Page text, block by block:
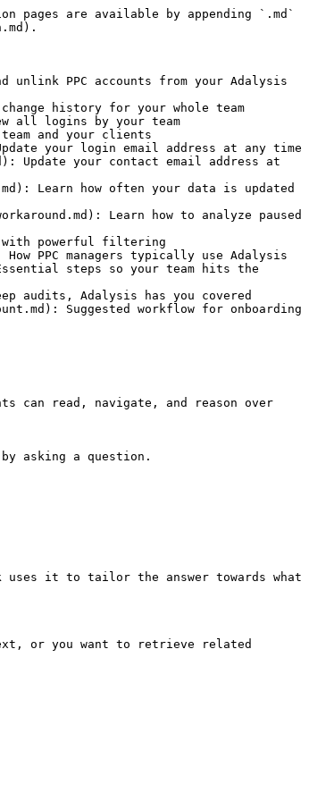
pages are available by appending `.md`
PPC accounts from your Adalysis
history for your whole team
all logins by your team
and your clients
your login email address at any time
Update your contact email address at
Learn how often your data is updated
Learn how to analyze paused
with powerful filtering
PPC managers typically use Adalysis
steps so your team hits the
audits, Adalysis has you covered
Suggested workflow for onboarding
can read, navigate, and reason over
asking a question.
uses it to tailor the answer towards what
or you want to retrieve related